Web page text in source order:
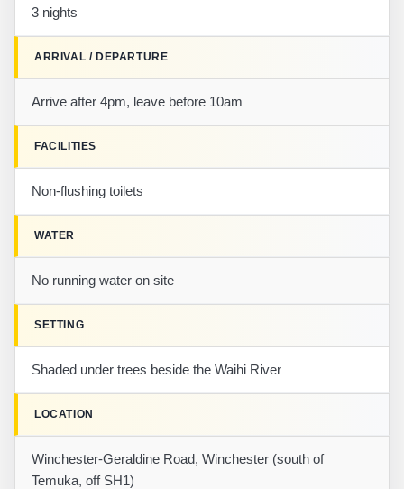
3 nights
ARRIVAL / DEPARTURE
Arrive after 4pm, leave before 10am
FACILITIES
Non-flushing toilets
WATER
No running water on site
SETTING
Shaded under trees beside the Waihi River
LOCATION
Winchester-Geraldine Road, Winchester (south of
Temuka, off SH1)